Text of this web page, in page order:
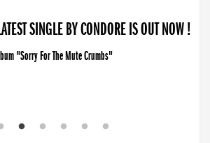
SINGLE BY CONDORE IS OUT NOW !
"Sorry For The Mute Crumbs"